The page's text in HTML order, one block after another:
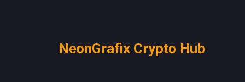
NeonGrafix Crypto Hub